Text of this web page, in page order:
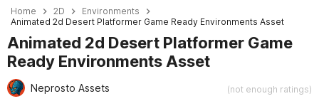
Home 2D
Environments
Animated 2d Desert Platformer Game Ready Environments Asset
Animated 2d Desert Platformer Game
Ready Environments Asset
Neprosto Assets (not enough ratings)